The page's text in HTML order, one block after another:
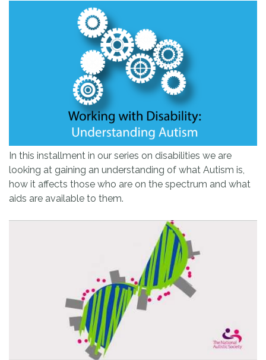
In this installment in our series on disabilities we are
looking at gaining an understanding of what Autism is,
how it affects those who are on the spectrum and what
aids are available to them.